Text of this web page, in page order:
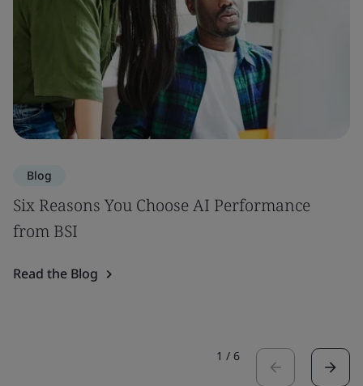
Blog
Six Reasons You Choose AI Performance
from BSI
Read the Blog
1 / 6